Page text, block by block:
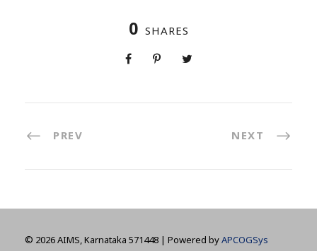
0 SHARES
PREV NEXT
© 2026 AIMS, Karnataka 571448 | Powered byAPCOGSys